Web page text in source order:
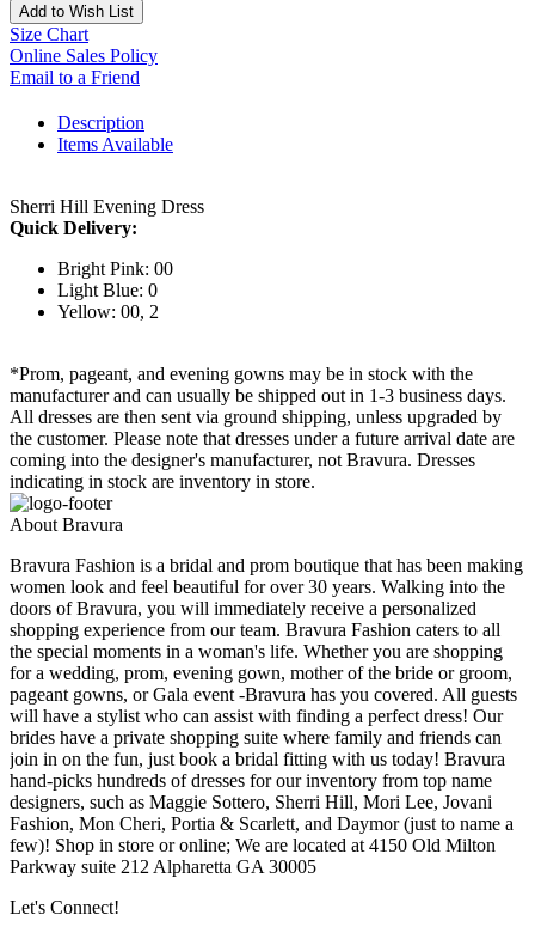
Add to Wish List
Size Chart
Online Sales Policy
Email to a Friend
Description
Items Available
Sherri Hill Evening Dress
Quick Delivery:
Bright Pink: 00
Light Blue: 0
Yellow: 00, 2
*Prom, pageant, and evening gowns may be in stock with the
manufacturer and can usually be shipped out in 1-3 business days.
All dresses are then sent via ground shipping, unless upgraded by
the customer. Please note that dresses under a future arrival date are
coming into the designer's manufacturer, not Bravura. Dresses
indicating in stock are inventory in store.
About Bravura
Bravura Fashion is a bridal and prom boutique that has been making
women look and feel beautiful for over 30 years. Walking into the
doors of Bravura, you will immediately receive a personalized
shopping experience from our team. Bravura Fashion caters to all
the special moments in a woman's life. Whether you are shopping
for a wedding, prom, evening gown, mother of the bride or groom,
pageant gowns, or Gala event -Bravura has you covered. All guests
will have a stylist who can assist with finding a perfect dress! Our
brides have a private shopping suite where family and friends can
join in on the fun, just book a bridal fitting with us today! Bravura
hand-picks hundreds of dresses for our inventory from top name
designers, such as Maggie Sottero, Sherri Hill, Mori Lee, Jovani
Fashion, Mon Cheri, Portia & Scarlett, and Daymor (just to name a
few)! Shop in store or online; We are located at 4150 Old Milton
Parkway suite 212 Alpharetta GA 30005
Let's Connect!